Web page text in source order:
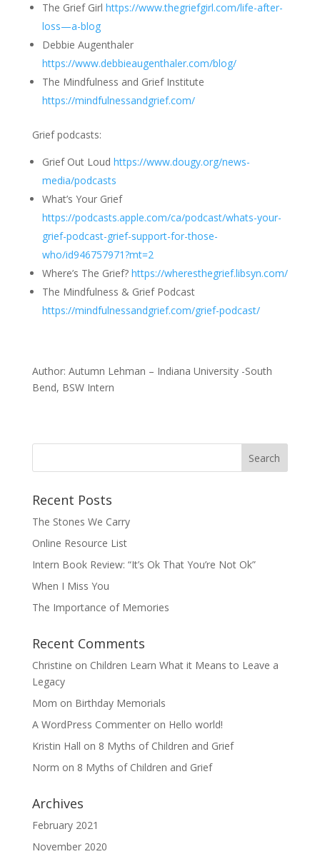
The Grief Girl https://www.thegriefgirl.com/life-after-
loss—a-blog
Debbie Augenthaler
https://www.debbieaugenthaler.com/blog/
The Mindfulness and Grief Institute
https://mindfulnessandgrief.com/
Grief podcasts:
Grief Out Loud https://www.dougy.org/news-
media/podcasts
What’s Your Grief
https://podcasts.apple.com/ca/podcast/whats-your-
grief-podcast-grief-support-for-those-
who/id946757971?mt=2
Where’s The Grief? https://wheresthegrief.libsyn.com/
The Mindfulness & Grief Podcast
https://mindfulnessandgrief.com/grief-podcast/
Author: Autumn Lehman – Indiana University -South
Bend, BSW Intern
Recent Posts
The Stones We Carry
Online Resource List
Intern Book Review: “It’s Ok That You’re Not Ok”
When I Miss You
The Importance of Memories
Recent Comments
Christine on Children Learn What it Means to Leave a
Legacy
Mom on Birthday Memorials
A WordPress Commenteron Hello world!
Kristin Hall on 8 Myths of Children and Grief
Norm on 8 Myths of Children and Grief
Archives
February 2021
November 2020